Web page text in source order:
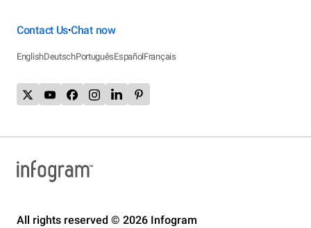
Contact Us•Chat now
EnglishDeutschPortuguêsEspañolFrançais
All rights reserved © 2026 Infogram